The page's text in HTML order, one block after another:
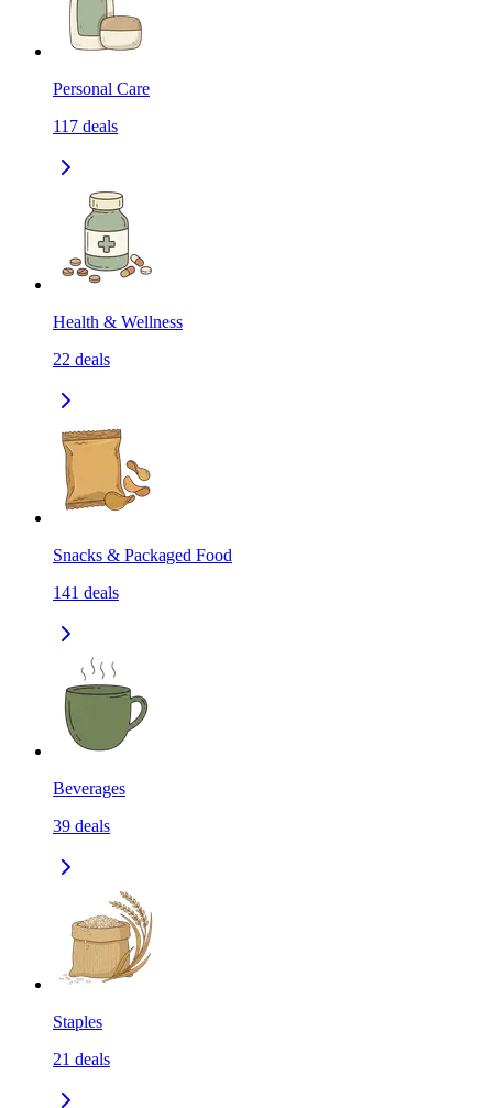
Personal Care
117 deals
Health & Wellness
22 deals
Snacks & Packaged Food
141 deals
Beverages
39 deals
Staples
21 deals